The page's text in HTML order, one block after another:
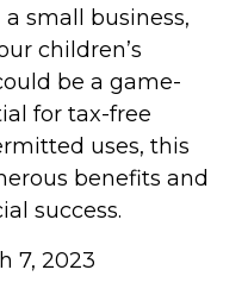
small business,
children’s
be a game-
for tax-free
uses, this
benefits and
success.
7, 2023